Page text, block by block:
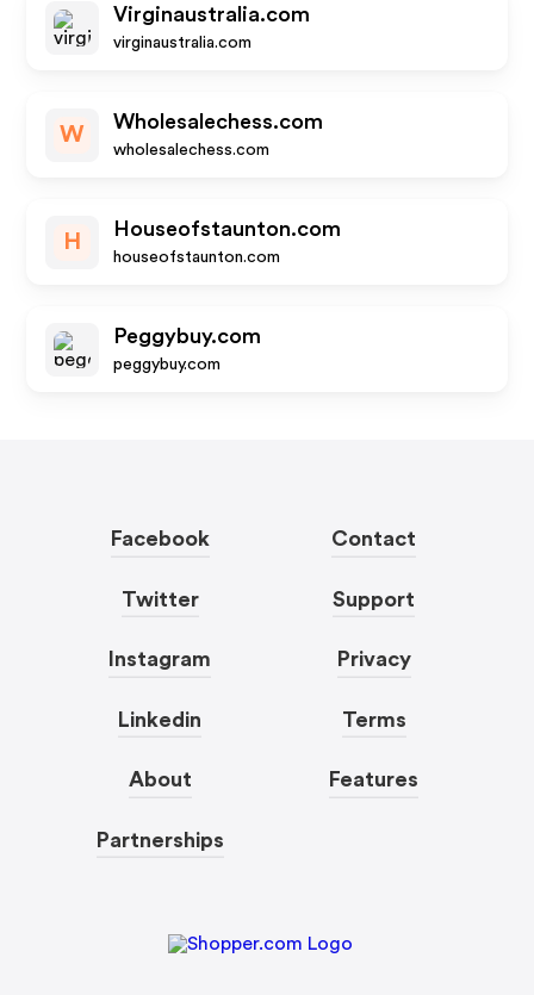
Virginaustralia.com
virginaustralia.com
W
Wholesalechess.com
wholesalechess.com
H
Houseofstaunton.com
houseofstaunton.com
Peggybuy.com
peggybuy.com
Facebook
Twitter
Instagram
Linkedin
About
Partnerships
Contact
Support
Privacy
Terms
Features